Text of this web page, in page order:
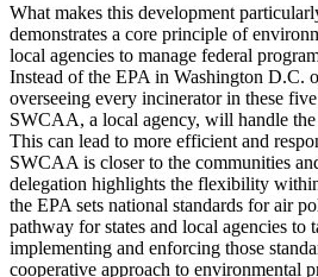
What makes this development
demonstrates a core principle of
local agencies to manage federal
Instead of the EPA in Washington D.C.
overseeing every incinerator in these
SWCAA, a local agency, will handle
This can lead to more efficient and
SWCAA is closer to the communities
delegation highlights the flexibility
the EPA sets national standards for air
pathway for states and local agencies to
implementing and enforcing those
cooperative approach to environmental